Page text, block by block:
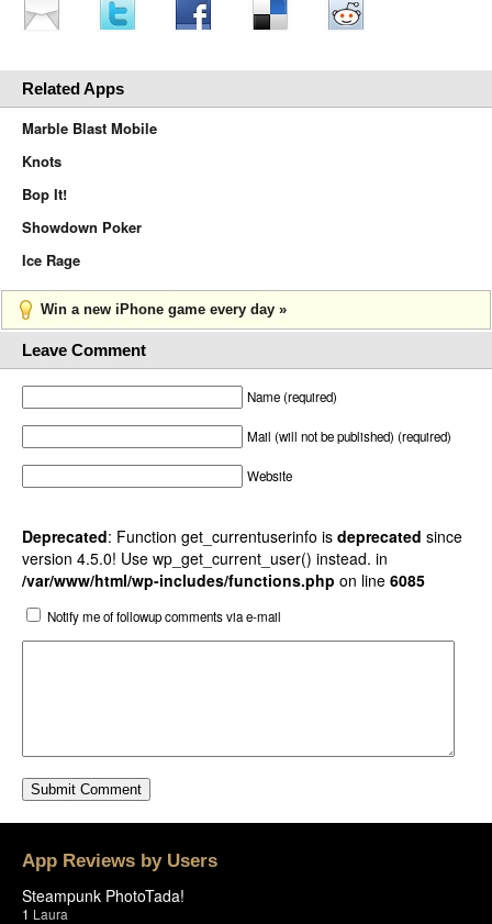
Related Apps
Marble Blast Mobile
Knots
Bop It!
Showdown Poker
Ice Rage
Win a new iPhone game every day »
Leave Comment
Name (required)
Mail (will not be published) (required)
Website
Deprecated: Function get_currentuserinfo is deprecated since
version 4.5.0! Use wp_get_current_user() instead. in
/var/www/html/wp-includes/functions.php on line 6085
Notify me of followup comments via e-mail
App Reviews by Users
Steampunk PhotoTada!
1 Laura